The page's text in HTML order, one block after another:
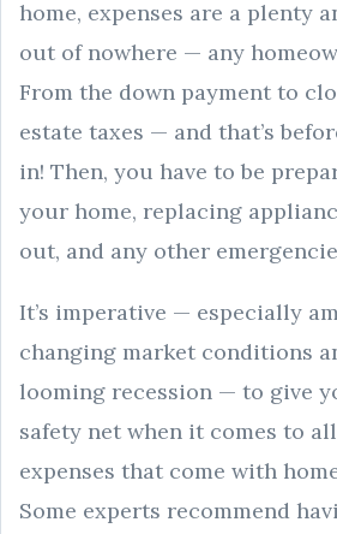
home, expenses are a plenty
out of nowhere — any
From the down payment to
estate taxes — and that’s
in! Then, you have to be
your home, replacing
out, and any other
It’s imperative — especially
changing market conditions
looming recession — to give
safety net when it comes to
expenses that come with
Some experts recommend